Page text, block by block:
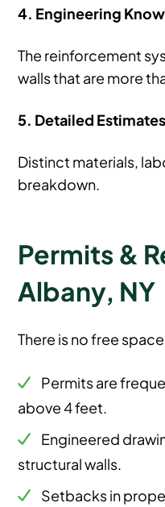
4. Engineering
The reinforcement
walls that are more
5. Detailed Estimates
Distinct materials,
breakdown.
Permits &
Albany, NY
There is no free
Permits are
above 4 feet.
Engineered
structural walls.
Setbacks in